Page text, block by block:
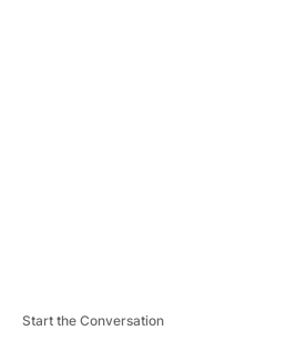
Start the Conversation